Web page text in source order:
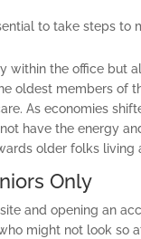
to take steps to
within the office but
oldest members of
As economies
have the energy
older folks
Only
and opening an
might not look so